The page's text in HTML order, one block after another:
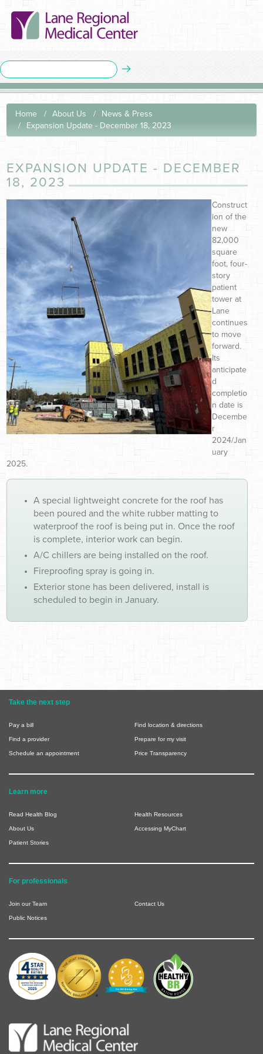
Home About Us
News & Press
Expansion Update - December 18, 2023
EXPANSION UPDATE - DECEMBER
18, 2023
Construct
ion of the
new
82,000
square
foot, four-
story
patient
tower at
Lane
continues
to move
forward.
Its
anticipate
d
completio
n date is
Decembe
r
2024/Jan
uary
2025.
A special lightweight concrete for the roof has
been poured and the white rubber matting to
waterproof the roof is being put in. Once the roof
is complete, interior work can begin.
A/C chillers are being installed on the roof.
Fireproofing spray is going in.
Exterior stone has been delivered, install is
scheduled to begin in January.
Take the next step
Pay a bill Find location & directions
Find a provider Prepare for my visit
Schedule an appointment Price Transparency
Learn more
Read Health Blog Health Resources
About Us Accessing MyChart
Patient Stories
For professionals
Join our Team Contact Us
Public Notices